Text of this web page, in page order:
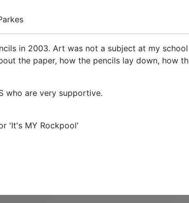
in 2003. Art was not a subject at my
the paper, how the pencils lay down, how
who are very supportive.
'It's MY Rockpool'